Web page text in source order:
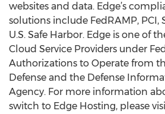
websites and data. Edge’s
solutions include FedRAMP, PCI,
U.S. Safe Harbor. Edge is one of
Cloud Service Providers under
Authorizations to Operate from
Defense and the Defense
Agency. For more information
switch to Edge Hosting, please